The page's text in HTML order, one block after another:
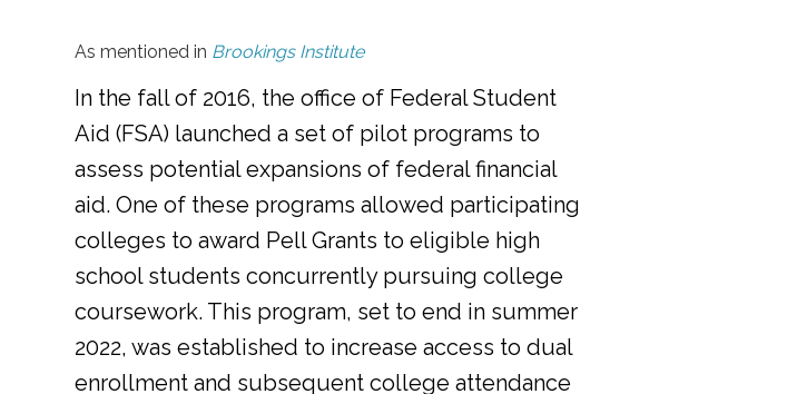
As mentioned in Brookings Institute
In the fall of 2016, the office of Federal Student
Aid (FSA) launched a set of pilot programs to
assess potential expansions of federal financial
aid. One of these programs allowed participating
colleges to award Pell Grants to eligible high
school students concurrently pursuing college
coursework. This program, set to end in summer
2022, was established to increase access to dual
enrollment and subsequent college attendance